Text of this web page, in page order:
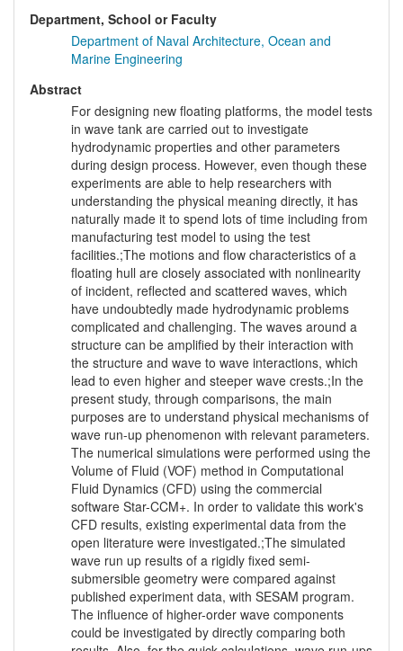
Department, School or Faculty
Department of Naval Architecture, Ocean and
Marine Engineering
Abstract
For designing new floating platforms, the model tests
in wave tank are carried out to investigate
hydrodynamic properties and other parameters
during design process. However, even though these
experiments are able to help researchers with
understanding the physical meaning directly, it has
naturally made it to spend lots of time including from
manufacturing test model to using the test
facilities.;The motions and flow characteristics of a
floating hull are closely associated with nonlinearity
of incident, reflected and scattered waves, which
have undoubtedly made hydrodynamic problems
complicated and challenging. The waves around a
structure can be amplified by their interaction with
the structure and wave to wave interactions, which
lead to even higher and steeper wave crests.;In the
present study, through comparisons, the main
purposes are to understand physical mechanisms of
wave run-up phenomenon with relevant parameters.
The numerical simulations were performed using the
Volume of Fluid (VOF) method in Computational
Fluid Dynamics (CFD) using the commercial
software Star-CCM+. In order to validate this work's
CFD results, existing experimental data from the
open literature were investigated.;The simulated
wave run up results of a rigidly fixed semi-
submersible geometry were compared against
published experiment data, with SESAM program.
The influence of higher-order wave components
could be investigated by directly comparing both